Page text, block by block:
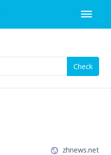
Check
zhnews.net